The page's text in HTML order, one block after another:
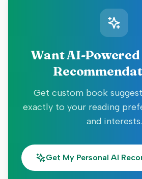
Want AI-
Get custom book
exactly to your reading
and interests.
Get My Personal AI